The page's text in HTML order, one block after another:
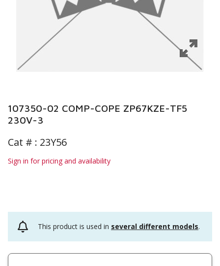
107350-02 COMP-COPE ZP67KZE-TF5
230V-3
Cat # : 23Y56
Sign in for pricing and availability
This product is used in several different models.